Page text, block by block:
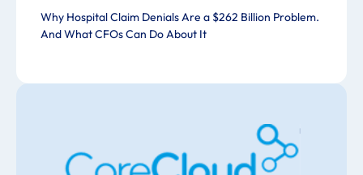
Why Hospital Claim Denials Are a $262 Billion Problem.
And What CFOs Can Do About It